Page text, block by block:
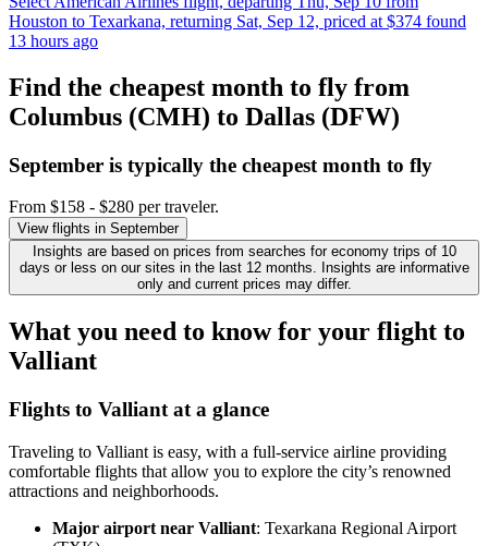
Houston to Texarkana, returning Sat, Sep 12, priced at $374 found
13 hours ago
Find the cheapest month to fly from
Columbus (CMH) to Dallas (DFW)
September is typically the cheapest month to fly
From $158 - $280 per traveler.
View flights in September
Insights are based on prices from searches for economy trips of 10
days or less on our sites in the last 12 months. Insights are informative
only and current prices may differ.
What you need to know for your flight to
Valliant
Flights to Valliant at a glance
Traveling to Valliant is easy, with a full-service airline providing
comfortable flights that allow you to explore the city’s renowned
attractions and neighborhoods.
Major airport near Valliant: Texarkana Regional Airport